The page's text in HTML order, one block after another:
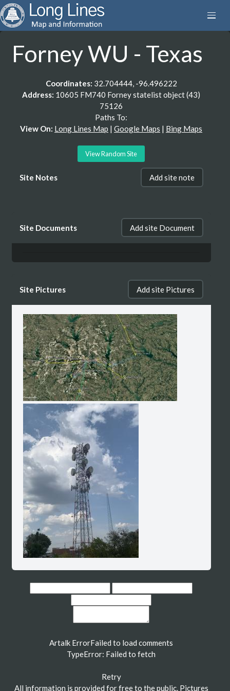
Forney WU - Texas
Coordinates: 32.704444, -96.496222
Address: 10605 FM740 Forney statelist object (43)
75126
Paths To:
View On: Long Lines Map | Google Maps | Bing Maps
View Random Site
Site Notes Add site note
Site Documents Add site Document
Site Pictures Add site Pictures
Artalk ErrorFailed to load comments
TypeError: Failed to fetch
Retry
All information is provided for free to the public. Pictures